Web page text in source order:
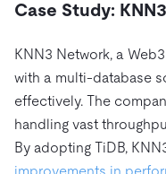
Case Study:
KNN3 Network, a
with a multi-database
effectively. The
handling vast
By adopting TiDB,